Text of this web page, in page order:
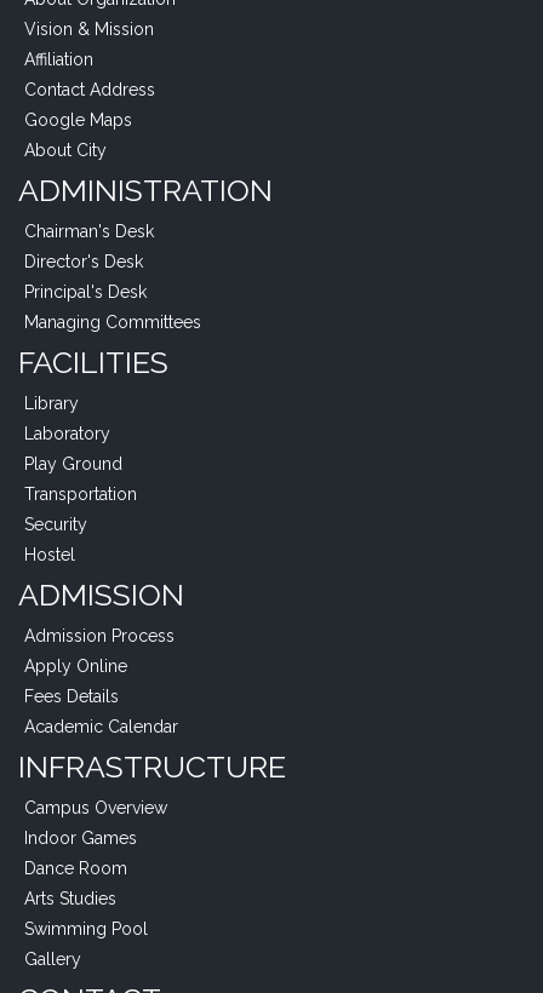
Vision & Mission
Affiliation
Contact Address
Google Maps
About City
ADMINISTRATION
Chairman's Desk
Director's Desk
Principal's Desk
Managing Committees
FACILITIES
Library
Laboratory
Play Ground
Transportation
Security
Hostel
ADMISSION
Admission Process
Apply Online
Fees Details
Academic Calendar
INFRASTRUCTURE
Campus Overview
Indoor Games
Dance Room
Arts Studies
Swimming Pool
Gallery